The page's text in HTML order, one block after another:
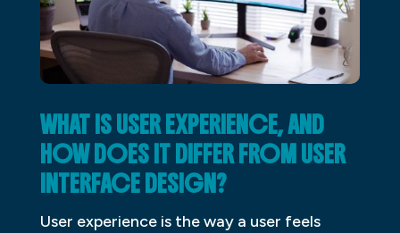
WHAT IS USER EXPERIENCE, AND
HOW DOES IT DIFFER FROM USER
INTERFACE DESIGN?
User experience is the way a user feels